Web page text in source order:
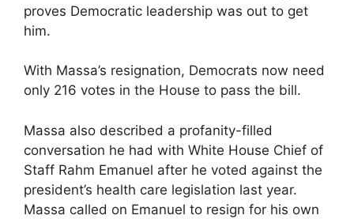
proves Democratic leadership was out to get
him.
With Massa’s resignation, Democrats now need
only 216 votes in the House to pass the bill.
Massa also described a profanity-filled
conversation he had with White House Chief of
Staff Rahm Emanuel after he voted against the
president’s health care legislation last year.
Massa called on Emanuel to resign for his own